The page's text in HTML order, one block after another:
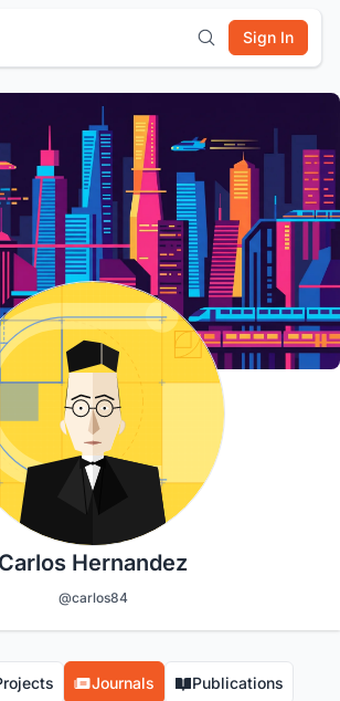
Sign In
Carlos Hernandez
@carlos84
Journals Publications